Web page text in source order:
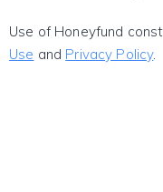
Use of Honeyfund
Use and Privacy Policy.